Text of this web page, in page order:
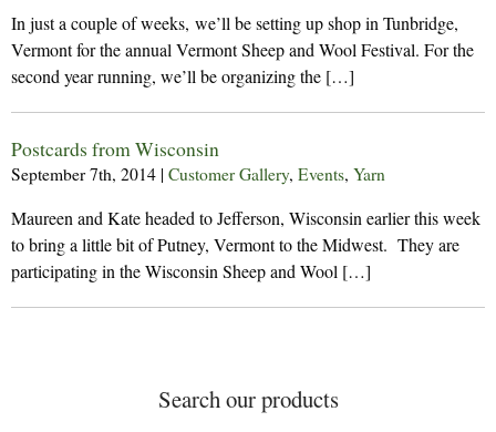
In just a couple of weeks, we’ll be setting up shop in Tunbridge,
Vermont for the annual Vermont Sheep and Wool Festival. For the
second year running, we’ll be organizing the […]
Postcards from Wisconsin
September 7th, 2014 | Customer Gallery, Events, Yarn
Maureen and Kate headed to Jefferson, Wisconsin earlier this week
to bring a little bit of Putney, Vermont to the Midwest. They are
participating in the Wisconsin Sheep and Wool […]
Search our products